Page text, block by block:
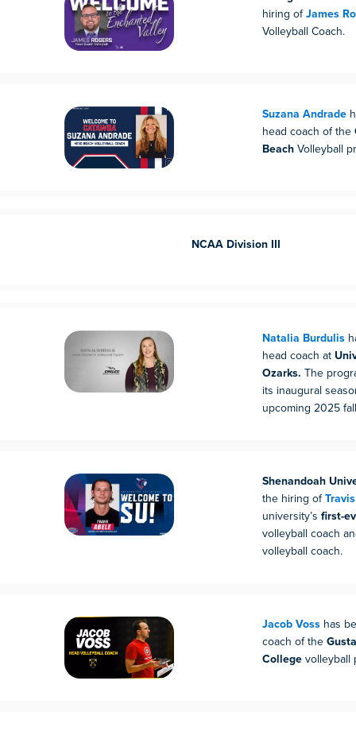
hiring ofJames
Volleyball Coach.
Suzana Andrade
head coach of the
Beach Volleyball
NCAA Division III
Natalia Burdulis
head coach at
Ozarks. The
its inaugural
upcoming 2025
Shenandoah
the hiring of
university’s first-
volleyball coach
volleyball coach.
Jacob Voss has
coach of the
College volleyball